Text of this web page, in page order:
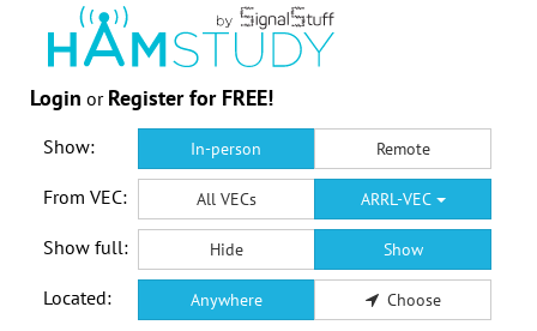
Login or Register for FREE!
Show: In-person Remote
From VEC: All VECs ARRL-VEC
Show full: Hide Show
Located: Anywhere Choose